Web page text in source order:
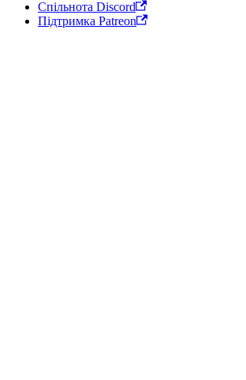
Спільнота Discord
Підтримка Patreon